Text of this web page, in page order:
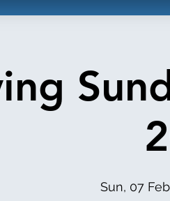
Sun, 07 Feb